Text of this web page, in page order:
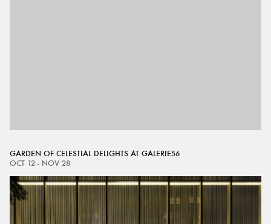
GARDEN OF CELESTIAL DELIGHTS AT GALERIE56
OCT 12 - NOV 28